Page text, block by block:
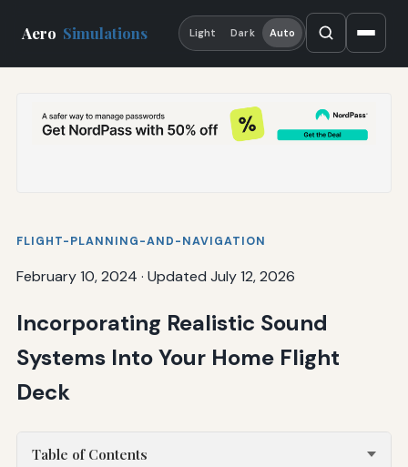
Aero Simulations Light Dark Auto
FLIGHT-PLANNING-AND-NAVIGATION
February 10, 2024 · Updated July 12, 2026
Incorporating Realistic Sound
Systems Into Your Home Flight
Deck
Table of Contents